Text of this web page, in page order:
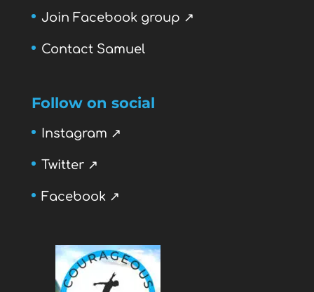
Join Facebook group ↗
Contact Samuel
Follow on social
Instagram ↗
Twitter ↗
Facebook ↗